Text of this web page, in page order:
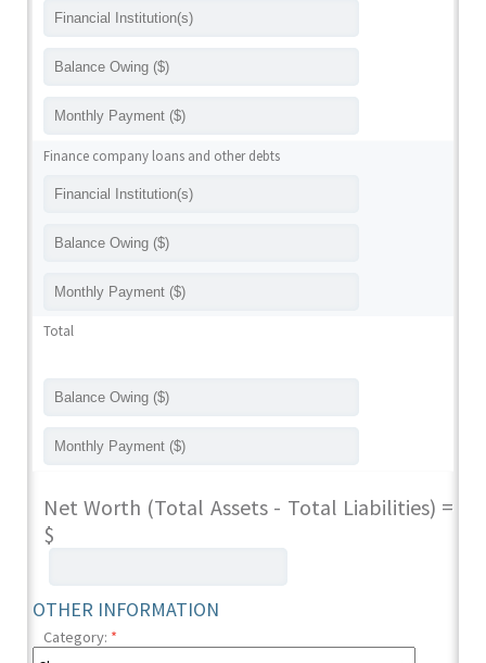
Finance company loans and other debts
Total
Net Worth (Total Assets - Total Liabilities) =
$
OTHER INFORMATION
Category: *